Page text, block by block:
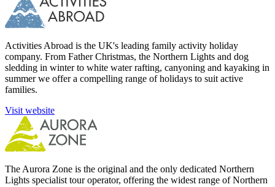
Activities Abroad is the UK's leading family activity holiday
company. From Father Christmas, the Northern Lights and dog
sledding in winter to white water rafting, canyoning and kayaking in
summer we offer a compelling range of holidays to suit active
families.
Visit website
The Aurora Zone is the original and the only dedicated Northern
Lights specialist tour operator, offering the widest range of Northern